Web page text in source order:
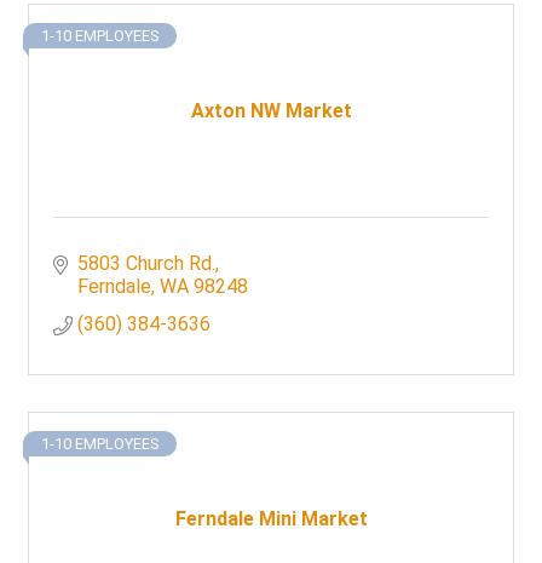
Axton NW Market
1-10 EMPLOYEES
5803 Church Rd.
Ferndale WA 98248
(360) 384-3636
Ferndale Mini Market
1-10 EMPLOYEES